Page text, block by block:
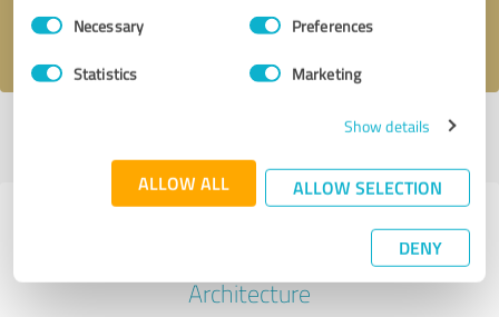
Consent
SelectionNecessary Preferences
Statistics Marketing
Show details
ALLOW ALL ALLOW SELECTION
DENY
I accept theprivacy policy
Last update: 10/08/2023|Report
Experiences with other service
Architecture